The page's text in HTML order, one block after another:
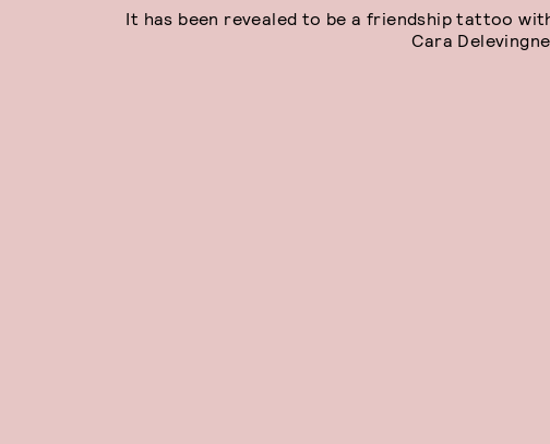
It has been revealed to be a friendship tattoo
Cara